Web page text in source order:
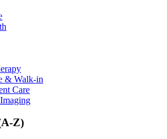
& Walk-in
Care
Z)